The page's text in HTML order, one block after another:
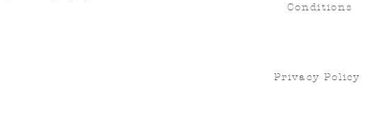
Conditions
Privacy Policy